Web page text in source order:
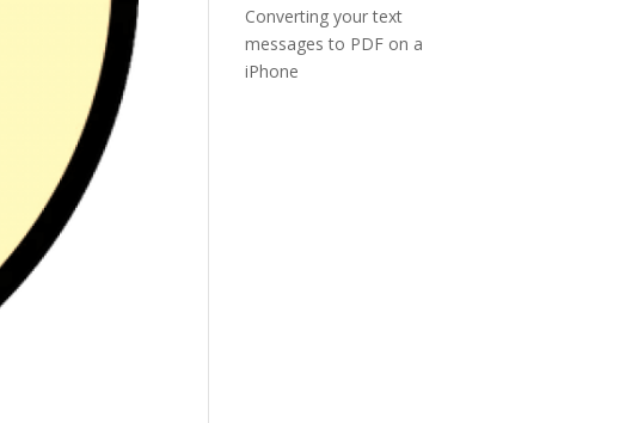
Converting your text
messages to PDF on a
iPhone